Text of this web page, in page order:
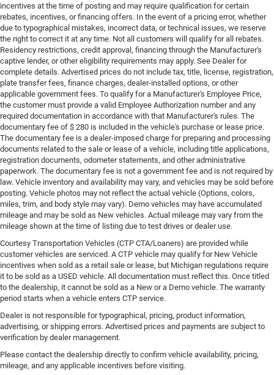
incentives at the time of posting and may require qualification for certain
rebates, incentives, or financing offers. In the event of a pricing error, whether
due to typographical mistakes, incorrect data, or technical issues, we reserve
the right to correct it at any time. Not all customers will qualify for all rebates.
Residency restrictions, credit approval, financing through the Manufacturer's
captive lender, or other eligibility requirements may apply. See Dealer for
complete details. Advertised prices do not include tax, title, license, registration,
plate transfer fees, finance charges, dealer-installed options, or other
applicable government fees. To qualify for a Manufacturer's Employee Price,
the customer must provide a valid Employee Authorization number and any
required documentation in accordance with that Manufacturer's rules. The
documentary fee of $ 280 is included in the vehicle's purchase or lease price.
The documentary fee is a dealer-imposed charge for preparing and processing
documents related to the sale or lease of a vehicle, including title applications,
registration documents, odometer statements, and other administrative
paperwork. The documentary fee is not a government fee and is not required by
law. Vehicle inventory and availability may vary, and vehicles may be sold before
posting. Vehicle photos may not reflect the actual vehicle (Options, colors,
miles, trim, and body style may vary). Demo vehicles may have accumulated
mileage and may be sold as New vehicles. Actual mileage may vary from the
mileage shown at the time of listing due to test drives or dealer use.
Courtesy Transportation Vehicles (CTP CTA/Loaners) are provided while
customer vehicles are serviced. A CTP vehicle may qualify for New Vehicle
incentives when sold as a retail sale or lease, but Michigan regulations require
it to be sold as a USED vehicle. All documentation must reflect this. Once titled
to the dealership, it cannot be sold as a New or a Demo vehicle. The warranty
period starts when a vehicle enters CTP service.
Dealer is not responsible for typographical, pricing, product information,
advertising, or shipping errors. Advertised prices and payments are subject to
verification by dealer management.
Please contact the dealership directly to confirm vehicle availability, pricing,
mileage, and any applicable incentives before visiting.